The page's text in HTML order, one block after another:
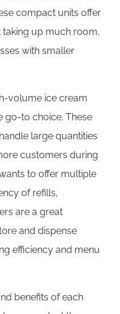
compact units offer
up much room,
with smaller
volume ice cream
go-to choice. These
large quantities
customers during
to offer multiple
of refills,
are a great
and dispense
efficiency and menu
benefits of each